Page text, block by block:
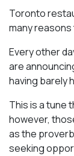
Toronto
many
Every other
are
having barely
This is a tune
however,
as the
seeking